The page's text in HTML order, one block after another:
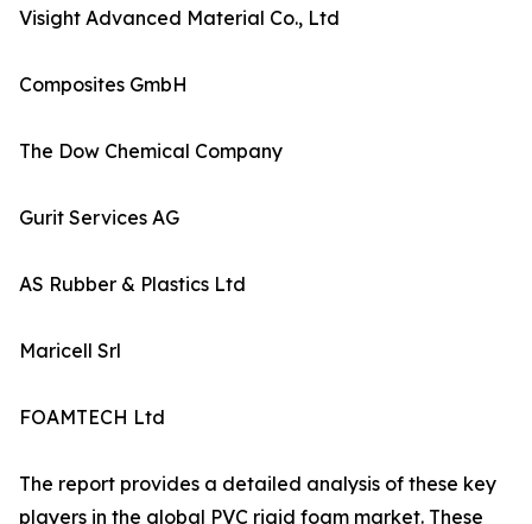
Visight Advanced Material Co., Ltd
Composites GmbH
The Dow Chemical Company
Gurit Services AG
AS Rubber & Plastics Ltd
Maricell Srl
FOAMTECH Ltd
The report provides a detailed analysis of these key
players in the global PVC rigid foam market. These